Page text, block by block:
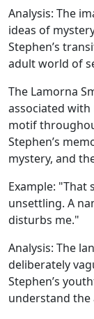
Analysis: The
ideas of
Stephen’s
adult world of
The Lamorna
associated
motif
Stephen’s
mystery, and
Example: "That
unsettling. A
disturbs me."
Analysis: The
deliberately
Stephen’s
understand